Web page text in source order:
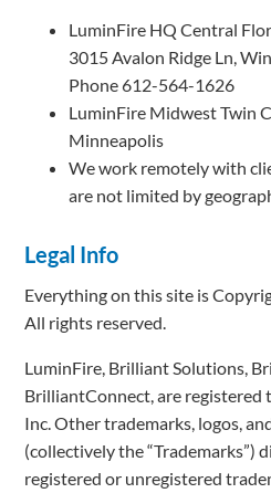
LuminFire HQ Central
3015 Avalon Ridge Ln,
Phone 612-564-1626
LuminFire Midwest Twin
Minneapolis
We work remotely with
are not limited by
Legal Info
Everything on this site is
All rights reserved.
LuminFire, Brilliant Solutions,
BrilliantConnect, are registered
Inc. Other trademarks, logos,
(collectively the “Trademarks”)
registered or unregistered